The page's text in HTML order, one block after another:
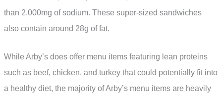
than 2,000mg of sodium. These super-sized sandwiches
also contain around 28g of fat.
While Arby’s does offer menu items featuring lean proteins
such as beef, chicken, and turkey that could potentially fit into
a healthy diet, the majority of Arby’s menu items are heavily